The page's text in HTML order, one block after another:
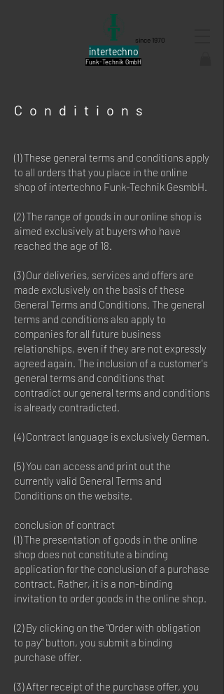
since 1970
intertechno
Funk-Technik GmbH
Conditions
(1) These general terms and conditions apply
to all orders that you place in the online
shop of intertechno Funk-Technik GesmbH.
(2) The range of goods in our online shop is
aimed exclusively at buyers who have
reached the age of 18.
(3) Our deliveries, services and offers are
made exclusively on the basis of these
General Terms and Conditions. The general
terms and conditions also apply to
companies for all future business
relationships, even if they are not expressly
agreed again. The inclusion of a customer's
general terms and conditions that
contradict our general terms and conditions
is already contradicted.
(4) Contract language is exclusively German.
(5) You can access and print out the
currently valid General Terms and
Conditions on the website.
conclusion of contract
(1) The presentation of goods in the online
shop does not constitute a binding
application for the conclusion of a purchase
contract. Rather, it is a non-binding
invitation to order goods in the online shop.
(2) By clicking on the "Order with obligation
to pay" button, you submit a binding
purchase offer.
(3) After receipt of the purchase offer, you